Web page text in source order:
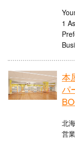
1
本
パ
北
営